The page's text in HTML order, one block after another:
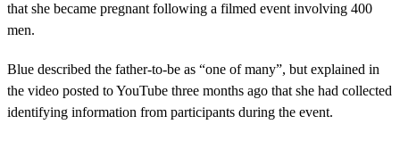
that she became pregnant following a filmed event involving 400
men.
Blue described the father-to-be as “one of many”, but explained in
the video posted to YouTube three months ago that she had collected
identifying information from participants during the event.